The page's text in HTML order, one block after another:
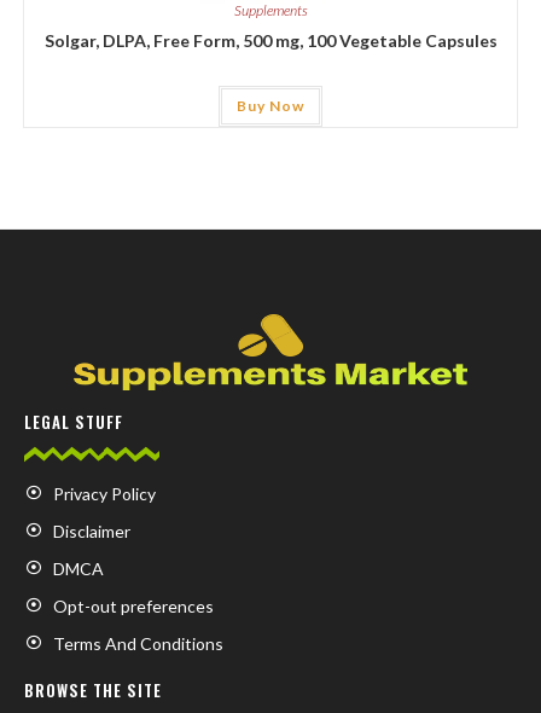
Supplements
Solgar, DLPA, Free Form, 500 mg, 100 Vegetable Capsules
Buy Now
LEGAL STUFF
Privacy Policy
Disclaimer
DMCA
Opt-out preferences
Terms And Conditions
BROWSE THE SITE